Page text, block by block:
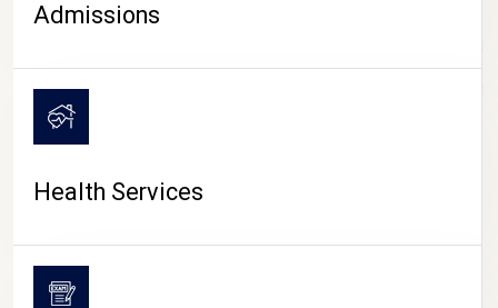
CAMPUS LIFE
Admissions
Health Services